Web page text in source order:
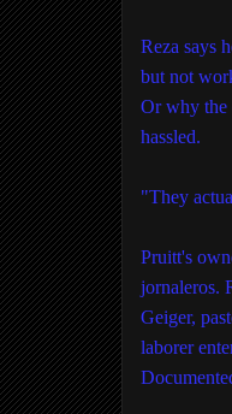
Reza says
but not
Or why the
hassled.
"They
Pruitt's
jornaleros.
Geiger,
laborer